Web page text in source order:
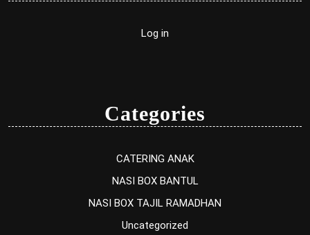
Log in
Categories
CATERING ANAK
NASI BOX BANTUL
NASI BOX TAJIL RAMADHAN
Uncategorized